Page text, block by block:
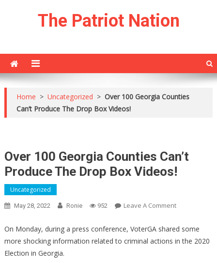
The Patriot Nation
Home > Uncategorized > Over 100 Georgia Counties
Can’t Produce The Drop Box Videos!
Over 100 Georgia Counties Can’t
Produce The Drop Box Videos!
Uncategorized
May 28, 2022 Ronie 952 Leave A CommentOn
100
Georgia
On Monday, during a press conference, VoterGA shared some
more shocking information related to criminal actions in the 2020
Election in Georgia.